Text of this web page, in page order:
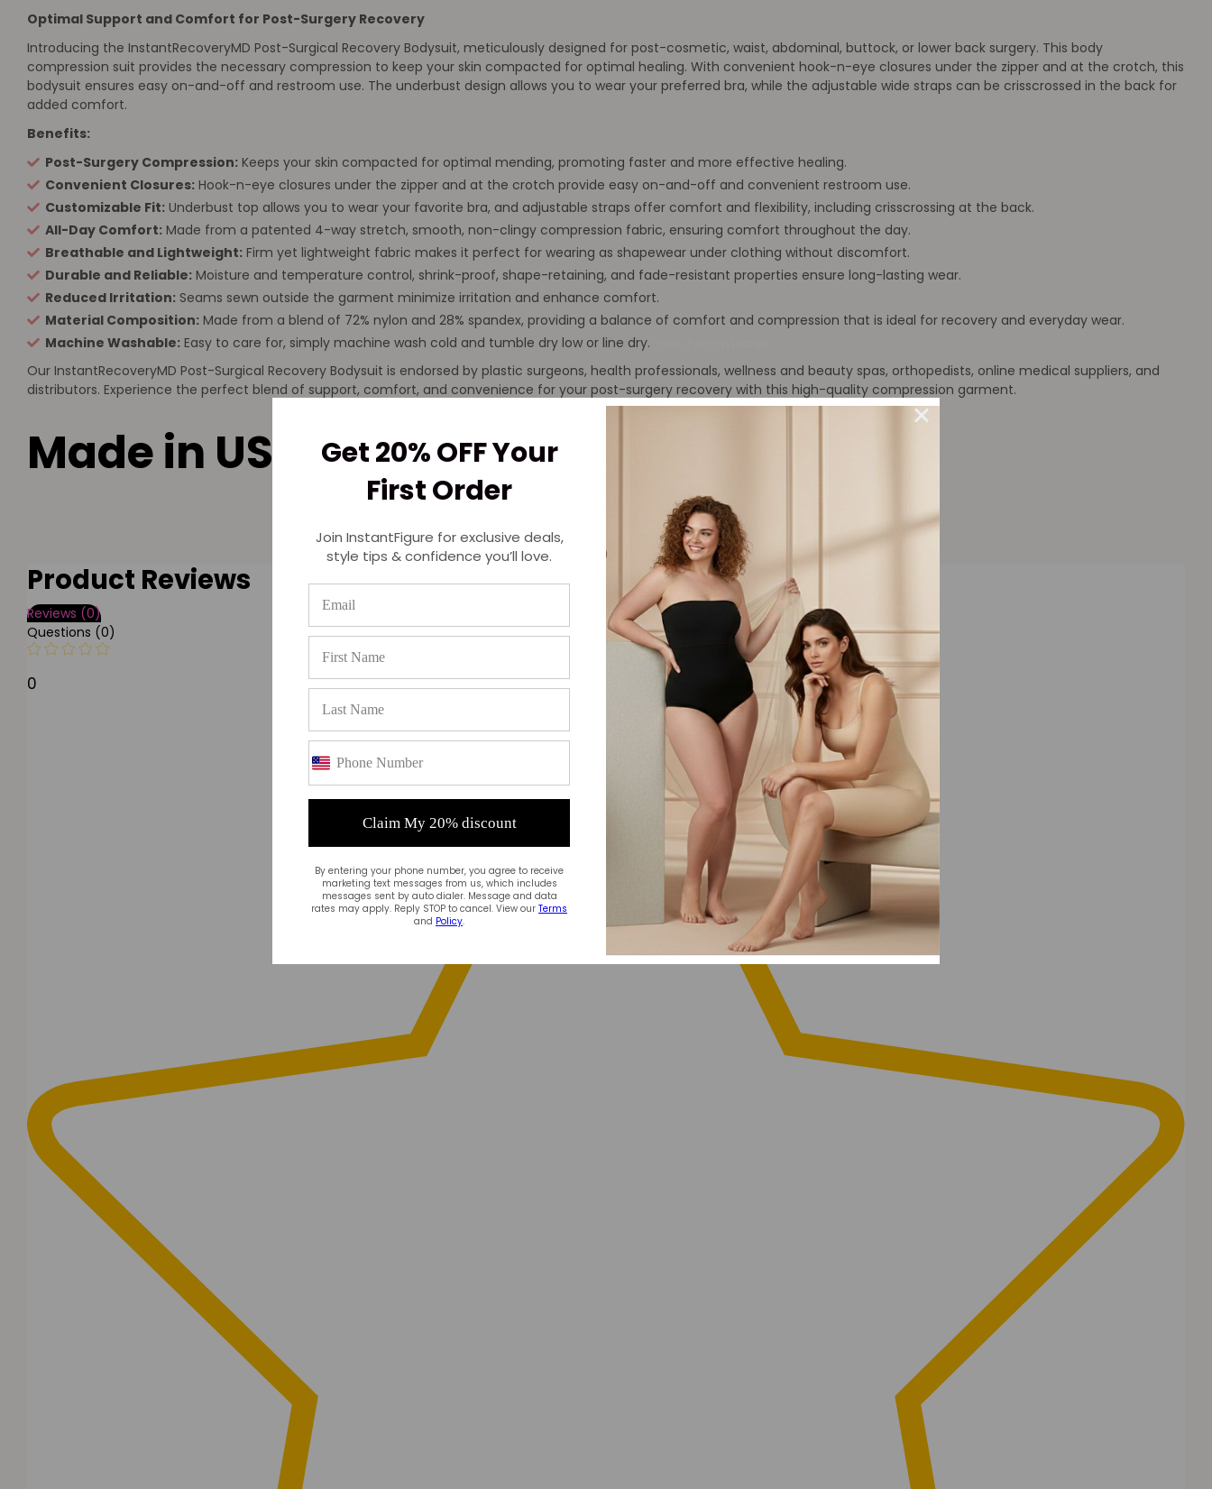
Optimal Support and Comfort for Post-Surgery Recovery
Introducing the InstantRecoveryMD Post-Surgical Recovery Bodysuit, meticulously designed for post-cosmetic, waist, abdominal, buttock, or lower back surgery. This body
compression suit provides the necessary compression to keep your skin compacted for optimal healing. With convenient hook-n-eye closures under the zipper and at the crotch, this
bodysuit ensures easy on-and-off and restroom use. The underbust design allows you to wear your preferred bra, while the adjustable wide straps can be crisscrossed in the back for
added comfort.
Benefits:
Post-Surgery Compression: Keeps your skin compacted for optimal mending, promoting faster and more effective healing.
Convenient Closures: Hook-n-eye closures under the zipper and at the crotch provide easy on-and-off and convenient restroom use.
Customizable Fit: Underbust top allows you to wear your favorite bra, and adjustable straps offer comfort and flexibility, including crisscrossing at the back.
All-Day Comfort: Made from a patented 4-way stretch, smooth, non-clingy compression fabric, ensuring comfort throughout the day.
Breathable and Lightweight: Firm yet lightweight fabric makes it perfect for wearing as shapewear under clothing without discomfort.
Durable and Reliable: Moisture and temperature control, shrink-proof, shape-retaining, and fade-resistant properties ensure long-lasting wear.
Reduced Irritation: Seams sewn outside the garment minimize irritation and enhance comfort.
Material Composition: Made from a blend of 72% nylon and 28% spandex, providing a balance of comfort and compression that is ideal for recovery and everyday wear.
Machine Washable: Easy to care for, simply machine wash cold and tumble dry low or line dry.
Our InstantRecoveryMD Post-Surgical Recovery Bodysuit is endorsed by plastic surgeons, health professionals, wellness and beauty spas, orthopedists, online medical suppliers, and
distributors. Experience the perfect blend of support, comfort, and convenience for your post-surgery recovery with this high-quality compression garment.
Made in USA
Product Reviews
Reviews (0)
Questions (0)
0
Get 20% OFF Your
First Order
Join InstantFigure for exclusive deals,
style tips & confidence you’ll love.
Claim My 20% discount
By entering your phone number, you agree to receive
marketing text messages from us, which includes
messages sent by auto dialer. Message and data
rates may apply. Reply STOP to cancel. View our Terms
and Policy.